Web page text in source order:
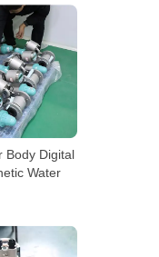
Body Digital
Water